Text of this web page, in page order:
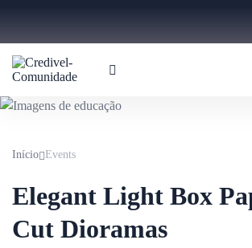
Início Events
Elegant Light Box
Cut Dioramas